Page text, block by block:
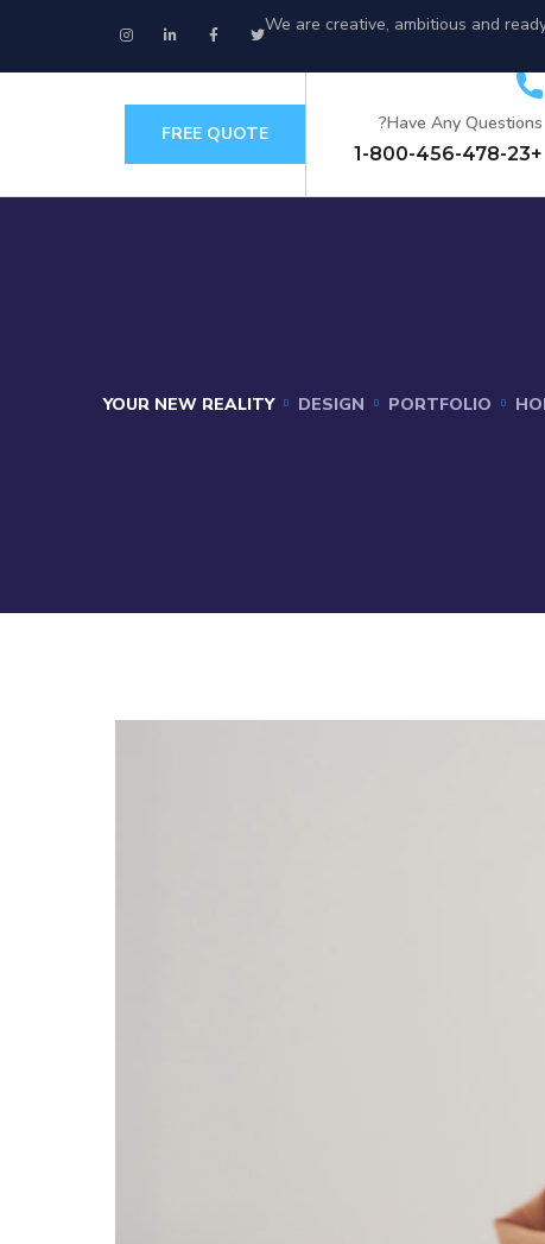
We are creative, ambitious and
Have Any Questions?
+1-800-456-478-23
FREE QUOTE
PORTFOLIO
DESIGN
YOUR NEW REALITY